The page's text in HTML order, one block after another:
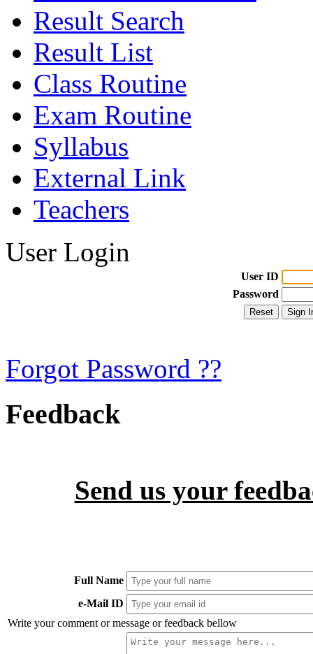
Result Search
Result List
Class Routine
Exam Routine
Syllabus
External Link
Teachers
User Login
User ID
Password
Forgot Password ??
Feedback
Send us your
Full Name
e-Mail ID
Write your comment or message or feedback bellow